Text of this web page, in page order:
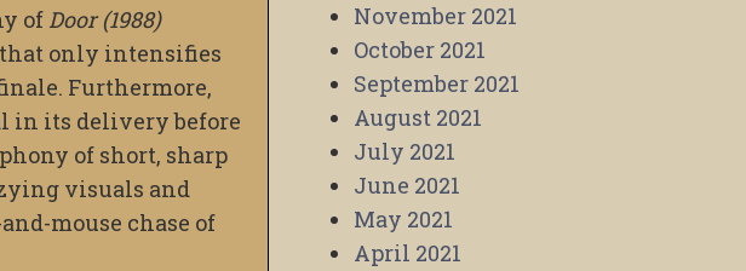
ofDoor (1988)
only intensifies
Furthermore,
in its delivery before
of short, sharp
visuals and
mouse chase of
November 2021
October 2021
September 2021
August 2021
July 2021
June 2021
May 2021
April 2021